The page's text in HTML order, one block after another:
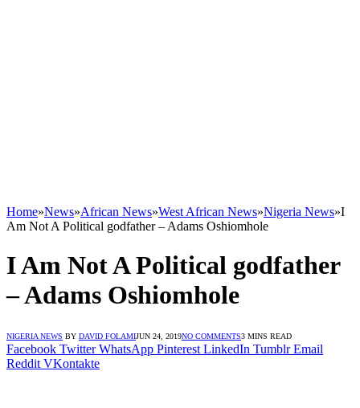
Home»News»African News»West African News»Nigeria News»I
Am Not A Political godfather – Adams Oshiomhole
I Am Not A Political godfather
– Adams Oshiomhole
NIGERIA NEWS BY DAVID FOLAMIJUN 24, 2019NO COMMENTS3 MINS READ
Facebook Twitter WhatsApp Pinterest LinkedIn Tumblr Email
Reddit VKontakte